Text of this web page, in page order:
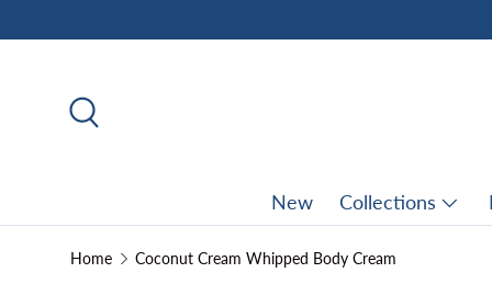
Skip to content
New Collections
Home Coconut Cream Whipped Body Cream